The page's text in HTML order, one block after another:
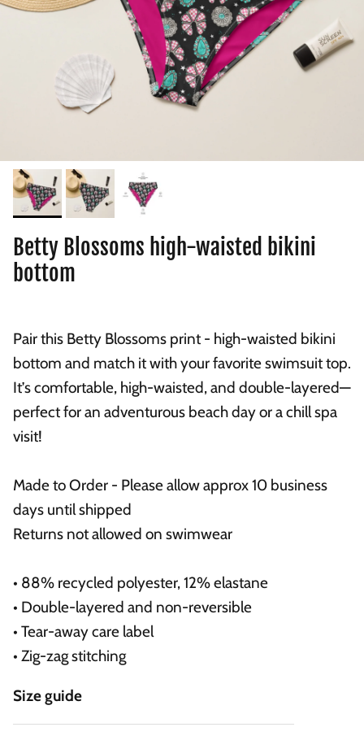
Betty Blossoms high-waisted bikini
bottom
Pair this Betty Blossoms print - high-waisted bikini
bottom and match it with your favorite swimsuit top.
It’s comfortable, high-waisted, and double-layered—
perfect for an adventurous beach day or a chill spa
visit!
Made to Order - Please allow approx 10 business
days until shipped
Returns not allowed on swimwear
• 88% recycled polyester, 12% elastane
• Double-layered and non-reversible
• Tear-away care label
• Zig-zag stitching
Size guide